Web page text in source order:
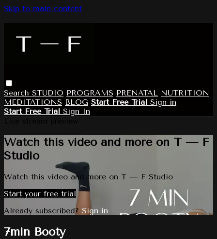
Skip to main content
Search STUDIO PROGRAMS PRENATAL NUTRITION
MEDITATIONS BLOG Start Free Trial Sign in
Start Free Trial Sign In
Watch this video and more on T — F
Studio
Watch this video and more on T — F Studio
Start your free trial
Already subscribed? Sign in
7min Booty